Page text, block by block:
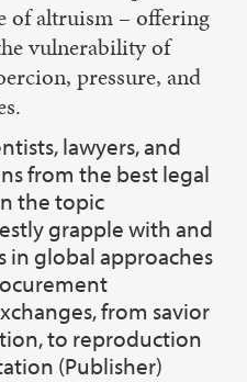
of altruism – offering
vulnerability of
pressure, and
lawyers, and
from the best legal
the topic
grapple with and
in global approaches
from savior
to reproduction
(Publisher)